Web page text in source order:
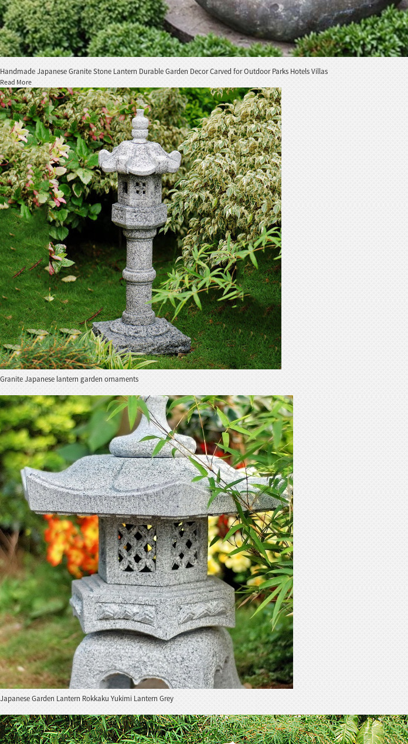
Handmade Japanese Granite Stone Lantern Durable Garden Decor Carved for Outdoor Parks Hotels Villas
Read More
Granite Japanese lantern garden ornaments
Japanese Garden Lantern Rokkaku Yukimi Lantern Grey